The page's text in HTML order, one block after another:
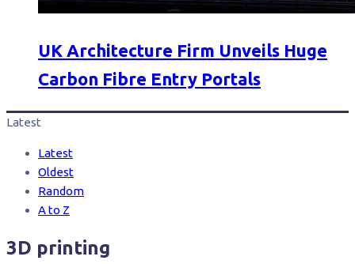
UK Architecture Firm Unveils Huge
Carbon Fibre Entry Portals
Latest
Latest
Oldest
Random
A to Z
3D printing